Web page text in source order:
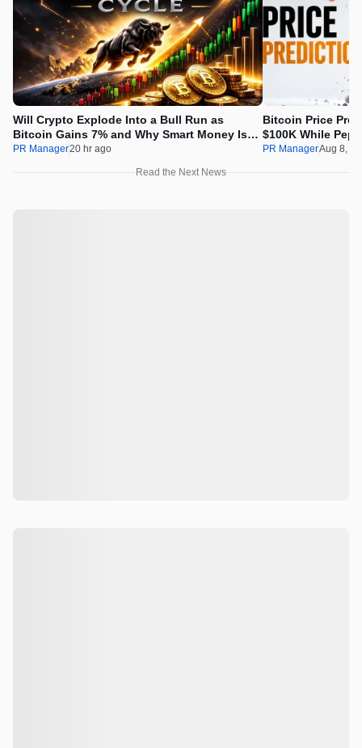
Will Crypto Explode Into a Bull Run as
Bitcoin Gains 7% and Why Smart Money Is
Buying Pepeto Now?
PR Manager20 hr ago
Bitcoin Price
$100K While
Real Opportunity
PR ManagerAug 8,
Read the Next News